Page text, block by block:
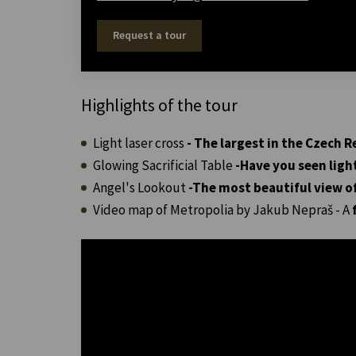
Request a tour
Highlights of the tour
Light laser cross - The largest in the Czech
Glowing Sacrificial Table -Have you seen
Angel's Lookout -The most beautiful view
Video map of Metropolia by Jakub Nepraš - A